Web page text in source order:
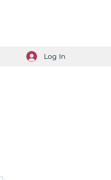
Log In